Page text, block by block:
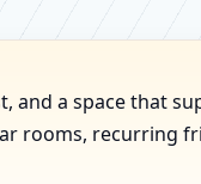
a space that
rooms, recurring